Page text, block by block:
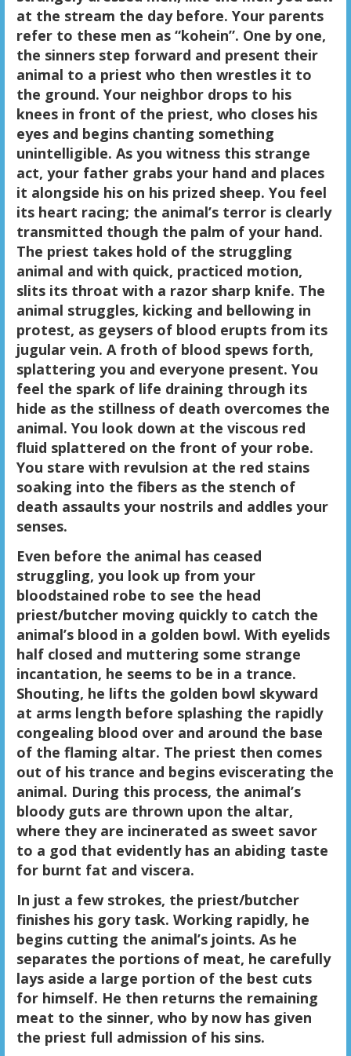
at the stream the day before. Your parents
refer to these men as “kohein”. One by one,
the sinners step forward and present their
animal to a priest who then wrestles it to
the ground. Your neighbor drops to his
knees in front of the priest, who closes his
eyes and begins chanting something
unintelligible. As you witness this strange
act, your father grabs your hand and places
it alongside his on his prized sheep. You feel
its heart racing; the animal’s terror is clearly
transmitted though the palm of your hand.
The priest takes hold of the struggling
animal and with quick, practiced motion,
slits its throat with a razor sharp knife. The
animal struggles, kicking and bellowing in
protest, as geysers of blood erupts from its
jugular vein. A froth of blood spews forth,
splattering you and everyone present. You
feel the spark of life draining through its
hide as the stillness of death overcomes the
animal. You look down at the viscous red
fluid splattered on the front of your robe.
You stare with revulsion at the red stains
soaking into the fibers as the stench of
death assaults your nostrils and addles your
senses.
Even before the animal has ceased
struggling, you look up from your
bloodstained robe to see the head
priest/butcher moving quickly to catch the
animal’s blood in a golden bowl. With eyelids
half closed and muttering some strange
incantation, he seems to be in a trance.
Shouting, he lifts the golden bowl skyward
at arms length before splashing the rapidly
congealing blood over and around the base
of the flaming altar. The priest then comes
out of his trance and begins eviscerating the
animal. During this process, the animal’s
bloody guts are thrown upon the altar,
where they are incinerated as sweet savor
to a god that evidently has an abiding taste
for burnt fat and viscera.
In just a few strokes, the priest/butcher
finishes his gory task. Working rapidly, he
begins cutting the animal’s joints. As he
separates the portions of meat, he carefully
lays aside a large portion of the best cuts
for himself. He then returns the remaining
meat to the sinner, who by now has given
the priest full admission of his sins.